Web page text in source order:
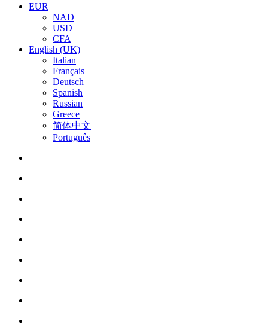
EUR
NAD
USD
CFA
English (UK)
Italian
Français
Deutsch
Spanish
Russian
Greece
简体中文
Português